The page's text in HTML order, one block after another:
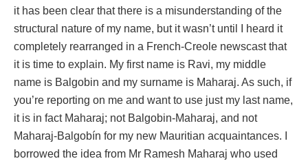
it has been clear that there is a misunderstanding of the
structural nature of my name, but it wasn’t until I heard it
completely rearranged in a French-Creole newscast that
it is time to explain. My first name is Ravi, my middle
name is Balgobin and my surname is Maharaj. As such, if
you’re reporting on me and want to use just my last name,
it is in fact Maharaj; not Balgobin-Maharaj, and not
Maharaj-Balgobín for my new Mauritian acquaintances. I
borrowed the idea from Mr Ramesh Maharaj who used